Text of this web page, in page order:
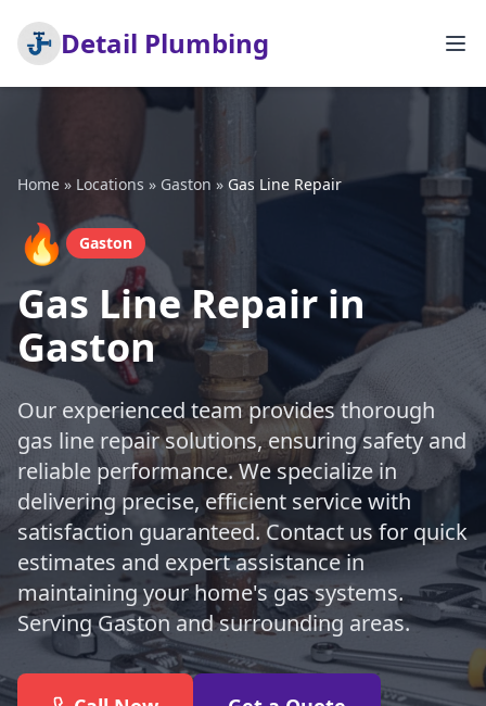
Detail Plumbing
Home » Locations » Gaston » Gas Line Repair
🔥 Gaston
Gas Line Repair in
Gaston
Our experienced team provides thorough
gas line repair solutions, ensuring safety and
reliable performance. We specialize in
delivering precise, efficient service with
satisfaction guaranteed. Contact us for quick
estimates and expert assistance in
maintaining your home's gas systems.
Serving Gaston and surrounding areas.